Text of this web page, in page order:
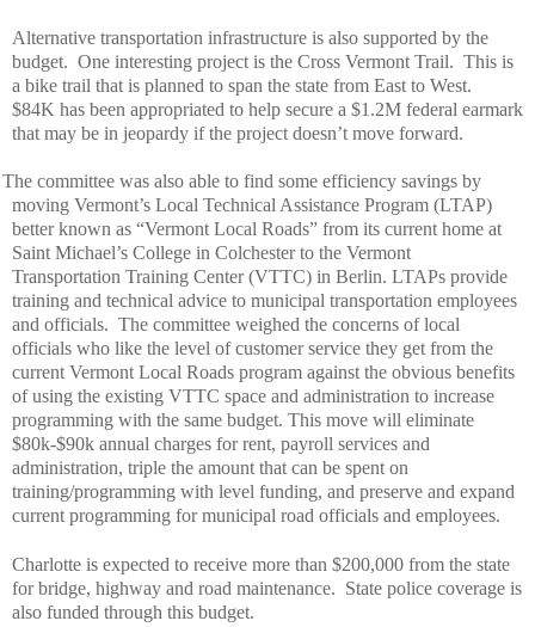
Alternative transportation infrastructure is also supported by the
budget. One interesting project is the Cross Vermont Trail. This is
a bike trail that is planned to span the state from East to West.
$84K has been appropriated to help secure a $1.2M federal earmark
that may be in jeopardy if the project doesn’t move forward.
The committee was also able to find some efficiency savings by
moving Vermont’s Local Technical Assistance Program (LTAP)
better known as “Vermont Local Roads” from its current home at
Saint Michael’s College in Colchester to the Vermont
Transportation Training Center (VTTC) in Berlin. LTAPs provide
training and technical advice to municipal transportation employees
and officials. The committee weighed the concerns of local
officials who like the level of customer service they get from the
current Vermont Local Roads program against the obvious benefits
of using the existing VTTC space and administration to increase
programming with the same budget. This move will eliminate
$80k-$90k annual charges for rent, payroll services and
administration, triple the amount that can be spent on
training/programming with level funding, and preserve and expand
current programming for municipal road officials and employees.
Charlotte is expected to receive more than $200,000 from the state
for bridge, highway and road maintenance. State police coverage is
also funded through this budget.